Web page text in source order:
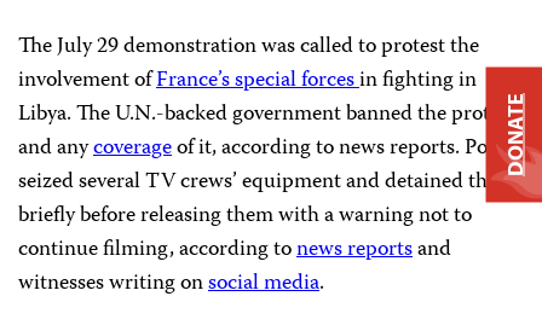
The July 29 demonstration was called to protest the
involvement ofFrance’s special forcesin fighting in
Libya. The U.N.-backed government banned the protest
and anycoverageof it, according to news reports. Police
seized several TV crews’ equipment and detained them
briefly before releasing them with a warning not to
continue filming, according tonews reportsand
witnesses writing onsocial media.
DONATE